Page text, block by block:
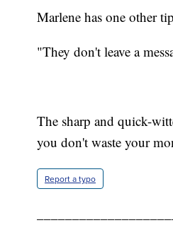
Marlene has one other
"They don't leave a
The sharp and quick-
you don't waste your
Report a typo